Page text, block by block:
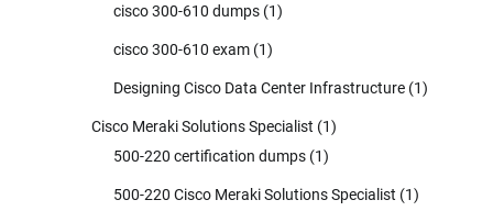
cisco 300-610 dumps (1)
cisco 300-610 exam (1)
Designing Cisco Data Center Infrastructure (1)
Cisco Meraki Solutions Specialist (1)
500-220 certification dumps (1)
500-220 Cisco Meraki Solutions Specialist (1)